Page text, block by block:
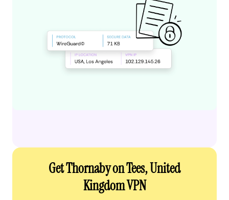
Get Thornaby on Tees, United
Kingdom VPN